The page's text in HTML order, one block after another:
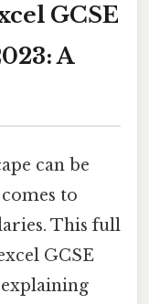
GCSE
A
can be
to
This full
GCSE